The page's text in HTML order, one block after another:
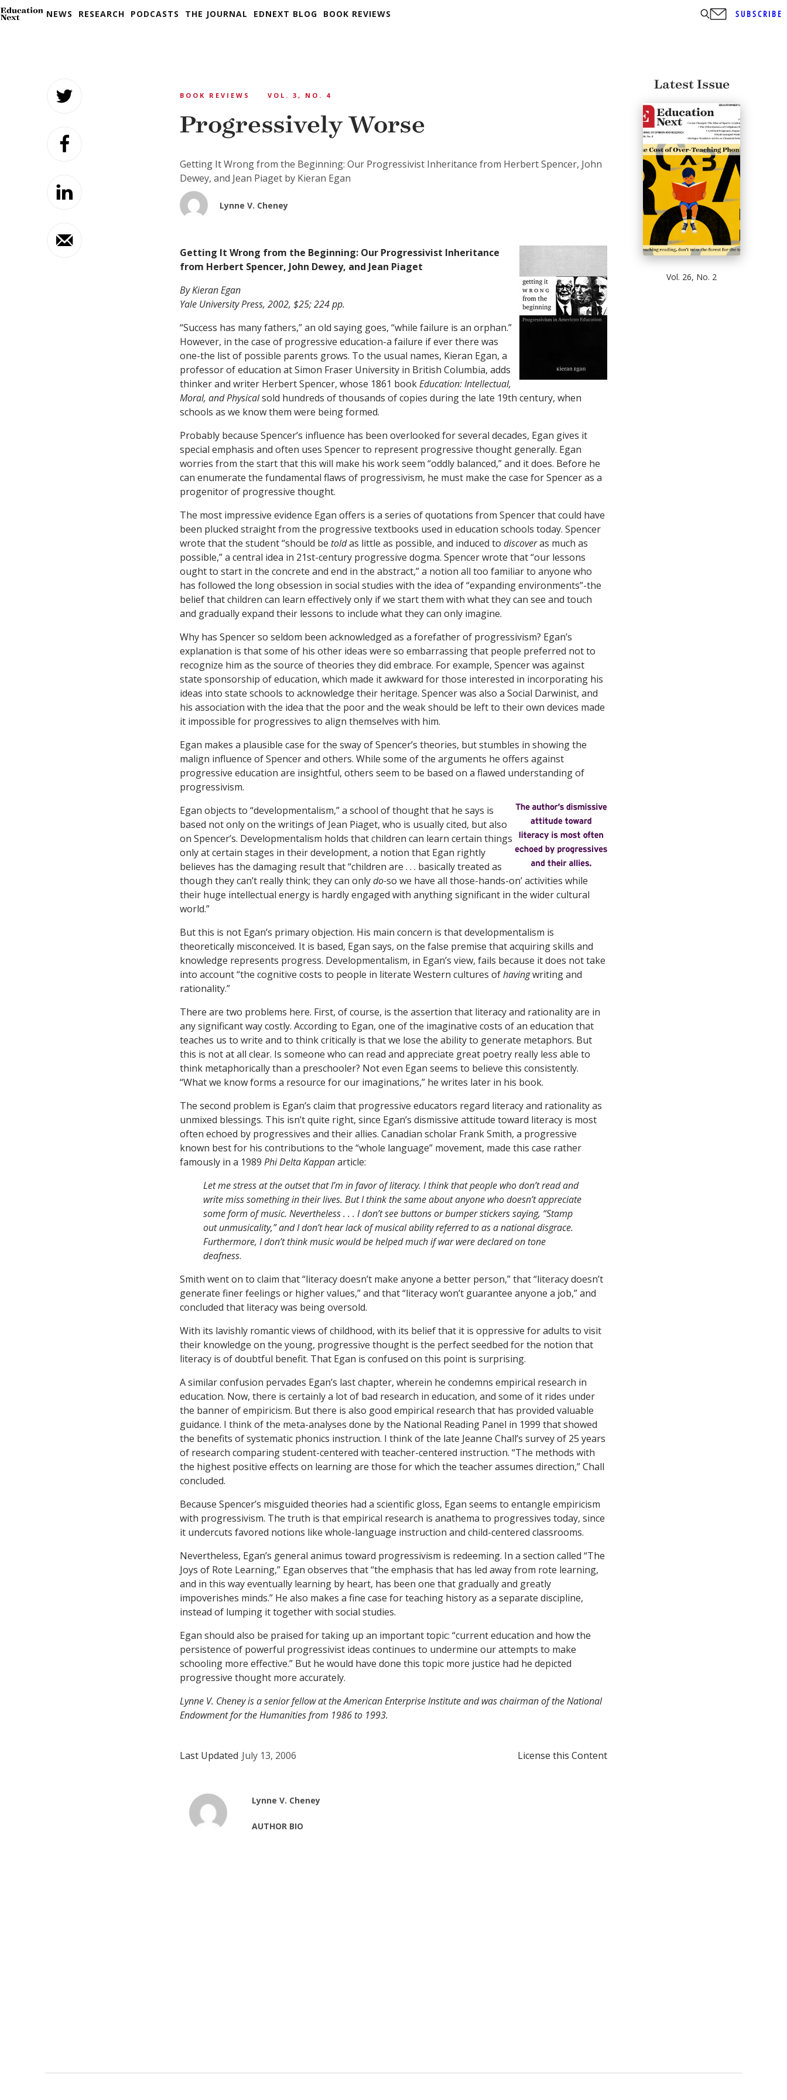
NEWS RESEARCH PODCASTS THE JOURNAL EDNEXT BLOG BOOK REVIEWS SUBSCRIBE
BOOK REVIEWS VOL. 3, NO. 4
Progressively Worse
Getting It Wrong from the Beginning: Our Progressivist Inheritance from Herbert Spencer, John
Dewey, and Jean Piaget by Kieran Egan
Lynne V. Cheney
Getting It Wrong from the Beginning: Our Progressivist Inheritance
from Herbert Spencer, John Dewey, and Jean Piaget
By Kieran Egan
Yale University Press, 2002, $25; 224 pp.
“Success has many fathers,” an old saying goes, “while failure is an orphan.”
However, in the case of progressive education-a failure if ever there was
one-the list of possible parents grows. To the usual names, Kieran Egan, a
professor of education at Simon Fraser University in British Columbia, adds
thinker and writer Herbert Spencer, whose 1861 bookEducation: Intellectual,
Moral, and Physicalsold hundreds of thousands of copies during the late 19th century, when
schools as we know them were being formed.
Probably because Spencer’s influence has been overlooked for several decades, Egan gives it
special emphasis and often uses Spencer to represent progressive thought generally. Egan
worries from the start that this will make his work seem “oddly balanced,” and it does. Before he
can enumerate the fundamental flaws of progressivism, he must make the case for Spencer as a
progenitor of progressive thought.
The most impressive evidence Egan offers is a series of quotations from Spencer that could have
been plucked straight from the progressive textbooks used in education schools today. Spencer
wrote that the student “should be toldas little as possible, and induced to discoveras much as
possible,” a central idea in 21st-century progressive dogma. Spencer wrote that “our lessons
ought to start in the concrete and end in the abstract,” a notion all too familiar to anyone who
has followed the long obsession in social studies with the idea of “expanding environments”-the
belief that children can learn effectively only if we start them with what they can see and touch
and gradually expand their lessons to include what they can only imagine.
Why has Spencer so seldom been acknowledged as a forefather of progressivism? Egan’s
explanation is that some of his other ideas were so embarrassing that people preferred not to
recognize him as the source of theories they did embrace. For example, Spencer was against
state sponsorship of education, which made it awkward for those interested in incorporating his
ideas into state schools to acknowledge their heritage. Spencer was also a Social Darwinist, and
his association with the idea that the poor and the weak should be left to their own devices made
it impossible for progressives to align themselves with him.
Egan makes a plausible case for the sway of Spencer’s theories, but stumbles in showing the
malign influence of Spencer and others. While some of the arguments he offers against
progressive education are insightful, others seem to be based on a flawed understanding of
progressivism.
Egan objects to “developmentalism,” a school of thought that he says is
based not only on the writings of Jean Piaget, who is usually cited, but also
on Spencer’s. Developmentalism holds that children can learn certain things
only at certain stages in their development, a notion that Egan rightly
believes has the damaging result that “children are . . . basically treated as
though they can’t really think; they can onlydo-so we have all those-hands-on’ activities while
their huge intellectual energy is hardly engaged with anything significant in the wider cultural
world.”
But this is not Egan’s primary objection. His main concern is that developmentalism is
theoretically misconceived. It is based, Egan says, on the false premise that acquiring skills and
knowledge represents progress. Developmentalism, in Egan’s view, fails because it does not take
into account “the cognitive costs to people in literate Western cultures ofhavingwriting and
rationality.”
There are two problems here. First, of course, is the assertion that literacy and rationality are in
any significant way costly. According to Egan, one of the imaginative costs of an education that
teaches us to write and to think critically is that we lose the ability to generate metaphors. But
this is not at all clear. Is someone who can read and appreciate great poetry really less able to
think metaphorically than a preschooler? Not even Egan seems to believe this consistently.
“What we know forms a resource for our imaginations,” he writes later in his book.
The second problem is Egan’s claim that progressive educators regard literacy and rationality as
unmixed blessings. This isn’t quite right, since Egan’s dismissive attitude toward literacy is most
often echoed by progressives and their allies. Canadian scholar Frank Smith, a progressive
known best for his contributions to the “whole language” movement, made this case rather
famously in a 1989 Phi Delta Kappanarticle:
Let me stress at the outset that I’m in favor of literacy. I think that people who don’t read and
write miss something in their lives. But I think the same about anyone who doesn’t appreciate
some form of music. Nevertheless . . . I don’t see buttons or bumper stickers saying, “Stamp
out unmusicality,” and I don’t hear lack of musical ability referred to as a national disgrace.
Furthermore, I don’t think music would be helped much if war were declared on tone
deafness.
Smith went on to claim that “literacy doesn’t make anyone a better person,” that “literacy doesn’t
generate finer feelings or higher values,” and that “literacy won’t guarantee anyone a job,” and
concluded that literacy was being oversold.
With its lavishly romantic views of childhood, with its belief that it is oppressive for adults to visit
their knowledge on the young, progressive thought is the perfect seedbed for the notion that
literacy is of doubtful benefit. That Egan is confused on this point is surprising.
A similar confusion pervades Egan’s last chapter, wherein he condemns empirical research in
education. Now, there is certainly a lot of bad research in education, and some of it rides under
the banner of empiricism. But there is also good empirical research that has provided valuable
guidance. I think of the meta-analyses done by the National Reading Panel in 1999 that showed
the benefits of systematic phonics instruction. I think of the late Jeanne Chall’s survey of 25 years
of research comparing student-centered with teacher-centered instruction. “The methods with
the highest positive effects on learning are those for which the teacher assumes direction,” Chall
concluded.
Because Spencer’s misguided theories had a scientific gloss, Egan seems to entangle empiricism
with progressivism. The truth is that empirical research is anathema to progressives today, since
it undercuts favored notions like whole-language instruction and child-centered classrooms.
Nevertheless, Egan’s general animus toward progressivism is redeeming. In a section called “The
Joys of Rote Learning,” Egan observes that “the emphasis that has led away from rote learning,
and in this way eventually learning by heart, has been one that gradually and greatly
impoverishes minds.” He also makes a fine case for teaching history as a separate discipline,
instead of lumping it together with social studies.
Egan should also be praised for taking up an important topic: “current education and how the
persistence of powerful progressivist ideas continues to undermine our attempts to make
schooling more effective.” But he would have done this topic more justice had he depicted
progressive thought more accurately.
Lynne V. Cheney is a senior fellow at the American Enterprise Institute and was chairman of the National
Endowment for the Humanities from 1986 to 1993.
Last Updated July 13, 2006 License this Content
Lynne V. Cheney
AUTHOR BIO
Latest Issue
Vol. 26, No. 2